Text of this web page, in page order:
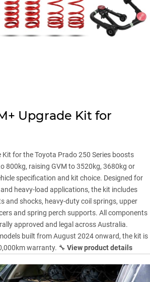
Upgrade Kit for
Kit for the Toyota Prado 250 Series boosts
800kg, raising GVM to 3520kg, 3680kg or
specification and kit choice. Designed for
heavy-load applications, the kit includes
and shocks, heavy-duty coil springs, upper
and spring perch supports. All components
approved and legal across Australia.
built from August 2024 onward, the kit is
warranty. 🔧 View product details